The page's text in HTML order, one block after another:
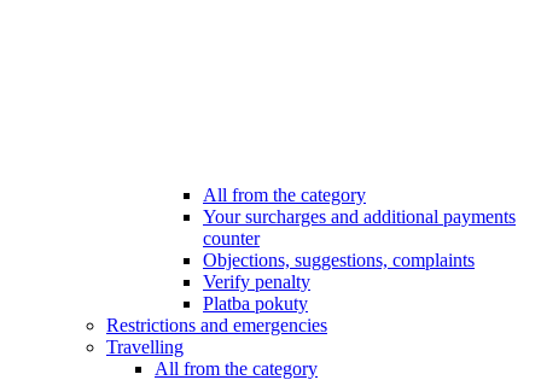
All from the category
Your surcharges and additional payments
counter
Objections, suggestions, complaints
Verify penalty
Platba pokuty
Restrictions and emergencies
Travelling
All from the category